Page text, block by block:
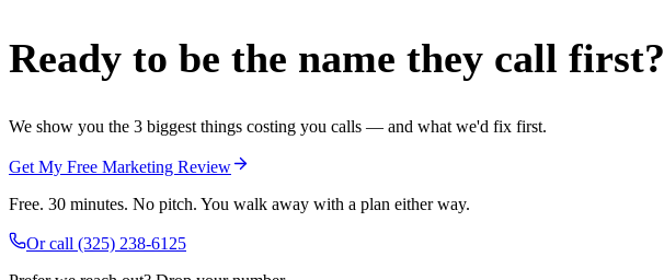
Ready to be the name they call first?
We show you the 3 biggest things costing you calls — and what we'd fix first.
Get My Free Marketing Review
Free. 30 minutes. No pitch. You walk away with a plan either way.
Or call (325) 238-6125